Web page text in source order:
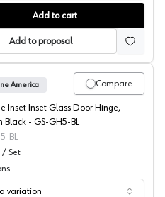
Series Inset Glass Showcase Hinge
Add to cart
Add to proposal
Compare
America
Inset Inset Glass Door Hinge,
Black - GS-GH5-BL
BL
/ Set
variation